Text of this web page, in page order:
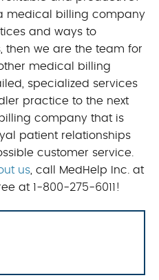
medical billing company
and ways to
then we are the team for
medical billing
specialized services
practice to the next
company that is
patient relationships
customer service.
us, call MedHelp Inc. at
at 1-800-275-6011!